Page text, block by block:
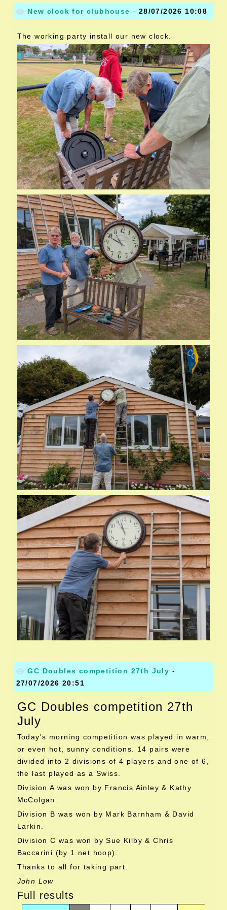
New clock for clubhouse - 28/07/2026 10:08
The working party install our new clock.
GC Doubles competition 27th July -
27/07/2026 20:51
GC Doubles competition 27th
July
Today's morning competition was played in warm,
or even hot, sunny conditions. 14 pairs were
divided into 2 divisions of 4 players and one of 6,
the last played as a Swiss.
Division A was won by Francis Ainley & Kathy
McColgan.
Division B was won by Mark Barnham & David
Larkin.
Division C was won by Sue Kilby & Chris
Baccarini (by 1 net hoop).
Thanks to all for taking part.
John Low
Full results